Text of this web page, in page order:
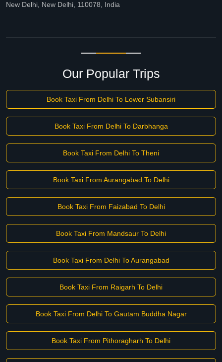
New Delhi, New Delhi, 110078, India
Our Popular Trips
Book Taxi From Delhi To Lower Subansiri
Book Taxi From Delhi To Darbhanga
Book Taxi From Delhi To Theni
Book Taxi From Aurangabad To Delhi
Book Taxi From Faizabad To Delhi
Book Taxi From Mandsaur To Delhi
Book Taxi From Delhi To Aurangabad
Book Taxi From Raigarh To Delhi
Book Taxi From Delhi To Gautam Buddha Nagar
Book Taxi From Pithoragharh To Delhi